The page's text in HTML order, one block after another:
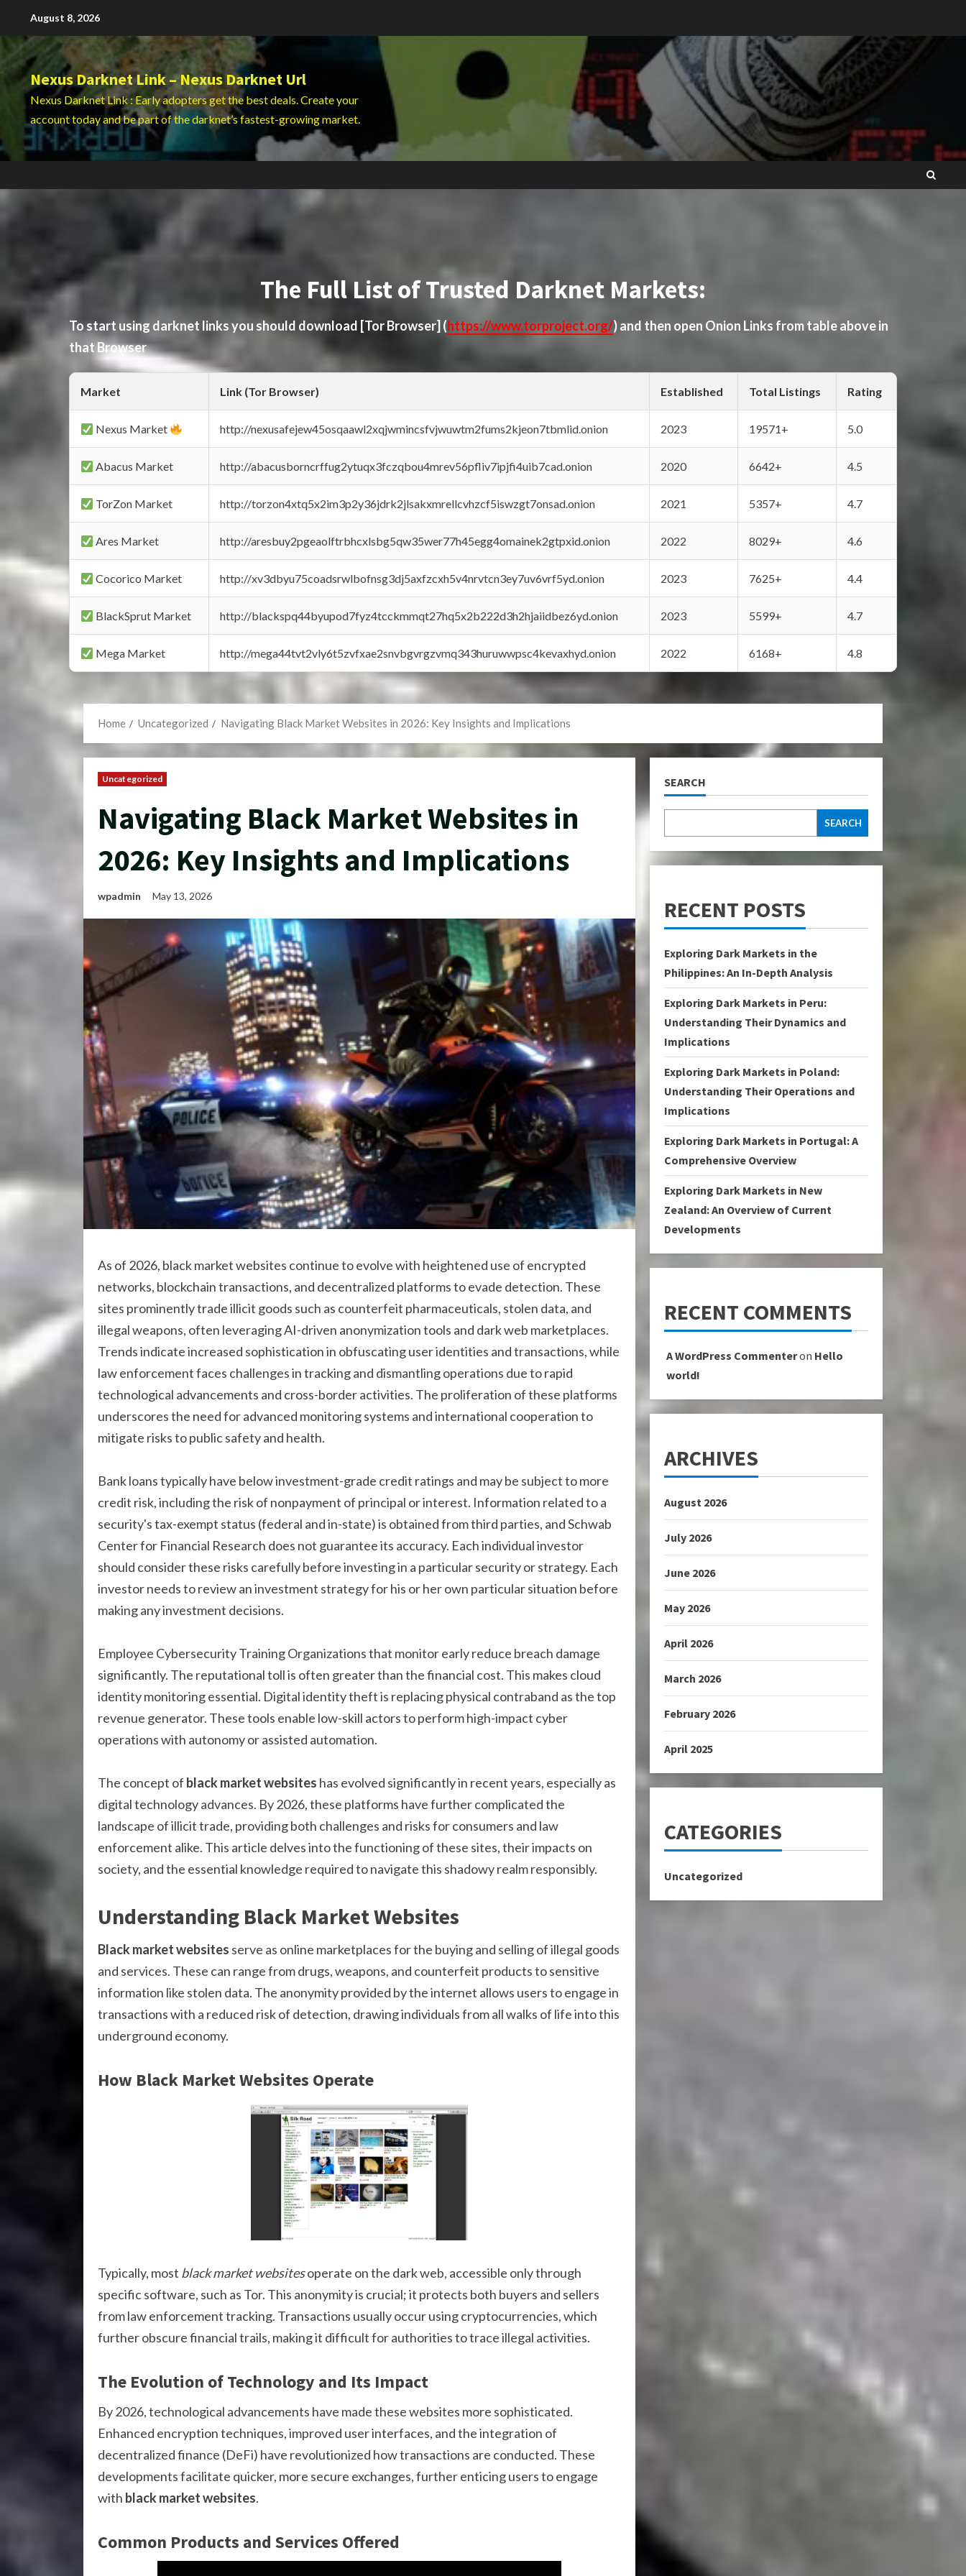
content
August 8, 2026
Nexus Darknet Link – Nexus Darknet Url
Nexus Darknet Link : Early adopters get the best deals. Create your
account today and be part of the darknet’s fastest-growing market.
The Full List of Trusted Darknet Markets:
To start using darknet links you should download [Tor Browser] (https://www.torproject.org/) and then open Onion Links from table above in
that Browser
Market Link (Tor Browser) Established Total Listings Rating
Nexus Market http://nexusafejew45osqaawl2xqjwmincsfvjwuwtm2fums2kjeon7tbmlid.onion 2023 19571+ 5.0
Abacus Market http://abacusborncrffug2ytuqx3fczqbou4mrev56pfliv7ipjfi4uib7cad.onion 2020 6642+ 4.5
TorZon Market http://torzon4xtq5x2im3p2y36jdrk2jlsakxmrellcvhzcf5iswzgt7onsad.onion 2021 5357+ 4.7
Ares Market http://aresbuy2pgeaolftrbhcxlsbg5qw35wer77h45egg4omainek2gtpxid.onion 2022 8029+ 4.6
Cocorico Market http://xv3dbyu75coadsrwlbofnsg3dj5axfzcxh5v4nrvtcn3ey7uv6vrf5yd.onion 2023 7625+ 4.4
BlackSprut Market http://blackspq44byupod7fyz4tcckmmqt27hq5x2b222d3h2hjaiidbez6yd.onion 2023 5599+ 4.7
Mega Market http://mega44tvt2vly6t5zvfxae2snvbgvrgzvmq343huruwwpsc4kevaxhyd.onion 2022 6168+ 4.8
Home Uncategorized Navigating Black Market Websites in 2026: Key Insights and Implications
Uncategorized
Navigating Black Market Websites in
2026: Key Insights and Implications
wpadmin May 13, 2026
As of 2026, black market websites continue to evolve with heightened use of encrypted
networks, blockchain transactions, and decentralized platforms to evade detection. These
sites prominently trade illicit goods such as counterfeit pharmaceuticals, stolen data, and
illegal weapons, often leveraging AI-driven anonymization tools and dark web marketplaces.
Trends indicate increased sophistication in obfuscating user identities and transactions, while
law enforcement faces challenges in tracking and dismantling operations due to rapid
technological advancements and cross-border activities. The proliferation of these platforms
underscores the need for advanced monitoring systems and international cooperation to
mitigate risks to public safety and health.
Bank loans typically have below investment-grade credit ratings and may be subject to more
credit risk, including the risk of nonpayment of principal or interest. Information related to a
security's tax-exempt status (federal and in-state) is obtained from third parties, and Schwab
Center for Financial Research does not guarantee its accuracy. Each individual investor
should consider these risks carefully before investing in a particular security or strategy. Each
investor needs to review an investment strategy for his or her own particular situation before
making any investment decisions.
Employee Cybersecurity Training Organizations that monitor early reduce breach damage
significantly. The reputational toll is often greater than the financial cost. This makes cloud
identity monitoring essential. Digital identity theft is replacing physical contraband as the top
revenue generator. These tools enable low-skill actors to perform high-impact cyber
operations with autonomy or assisted automation.
The concept of black market websites has evolved significantly in recent years, especially as
digital technology advances. By 2026, these platforms have further complicated the
landscape of illicit trade, providing both challenges and risks for consumers and law
enforcement alike. This article delves into the functioning of these sites, their impacts on
society, and the essential knowledge required to navigate this shadowy realm responsibly.
Understanding Black Market Websites
Black market websites serve as online marketplaces for the buying and selling of illegal goods
and services. These can range from drugs, weapons, and counterfeit products to sensitive
information like stolen data. The anonymity provided by the internet allows users to engage in
transactions with a reduced risk of detection, drawing individuals from all walks of life into this
underground economy.
How Black Market Websites Operate
Typically, most black market websitesoperate on the dark web, accessible only through
specific software, such as Tor. This anonymity is crucial; it protects both buyers and sellers
from law enforcement tracking. Transactions usually occur using cryptocurrencies, which
further obscure financial trails, making it difficult for authorities to trace illegal activities.
The Evolution of Technology and Its Impact
By 2026, technological advancements have made these websites more sophisticated.
Enhanced encryption techniques, improved user interfaces, and the integration of
decentralized finance (DeFi) have revolutionized how transactions are conducted. These
developments facilitate quicker, more secure exchanges, further enticing users to engage
with black market websites.
Common Products and Services Offered
SEARCH
SEARCH
RECENT POSTS
Exploring Dark Markets in the
Philippines: An In-Depth Analysis
Exploring Dark Markets in Peru:
Understanding Their Dynamics and
Implications
Exploring Dark Markets in Poland:
Understanding Their Operations and
Implications
Exploring Dark Markets in Portugal: A
Comprehensive Overview
Exploring Dark Markets in New
Zealand: An Overview of Current
Developments
RECENT COMMENTS
A WordPress Commenteron Hello
world!
ARCHIVES
August 2026
July 2026
June 2026
May 2026
April 2026
March 2026
February 2026
April 2025
CATEGORIES
Uncategorized